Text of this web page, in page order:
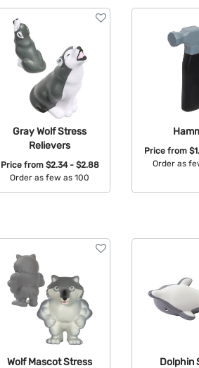
Gray Wolf Stress
Relievers
Price from $2.34 - $2.88
Order as few as 100
Price from
Order as
Wolf Mascot Stress
Dolphin